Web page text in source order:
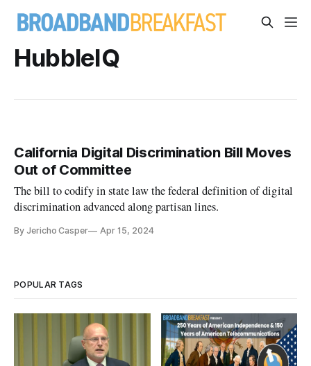
HubbleIQ
California Digital Discrimination Bill Moves
Out of Committee
The bill to codify in state law the federal definition of digital
discrimination advanced along partisan lines.
By Jericho Casper Apr 15, 2024
POPULAR TAGS